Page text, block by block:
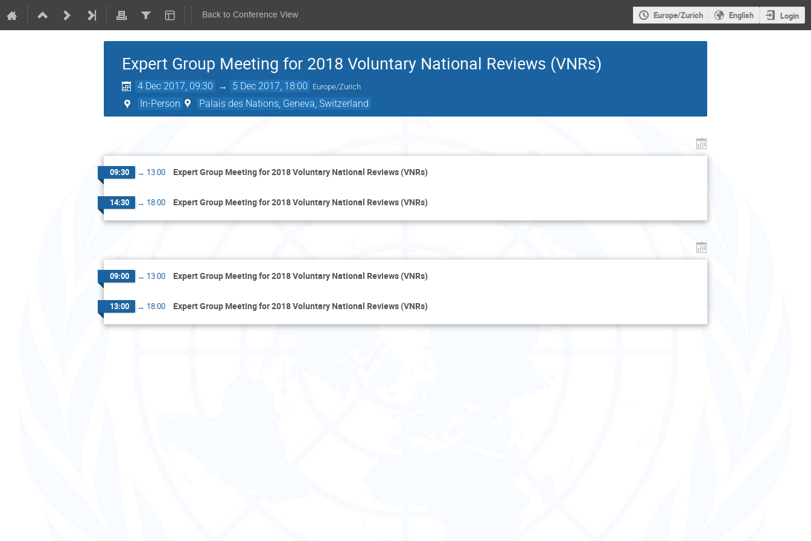
Back to Conference View Europe/Zurich English Login
Expert Group Meeting for 2018 Voluntary National Reviews (VNRs)
4 Dec 2017, 09:30 → 5 Dec 2017, 18:00 Europe/Zurich
In-Person Palais des Nations, Geneva, Switzerland
09:30 → 13:00 Expert Group Meeting for 2018 Voluntary National Reviews (VNRs)
14:30 → 18:00 Expert Group Meeting for 2018 Voluntary National Reviews (VNRs)
09:00 → 13:00 Expert Group Meeting for 2018 Voluntary National Reviews (VNRs)
13:00 → 18:00 Expert Group Meeting for 2018 Voluntary National Reviews (VNRs)